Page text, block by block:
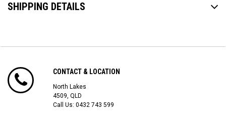
SHIPPING DETAILS
CONTACT & LOCATION
North Lakes
4509, QLD
Call Us: 0432 743 599